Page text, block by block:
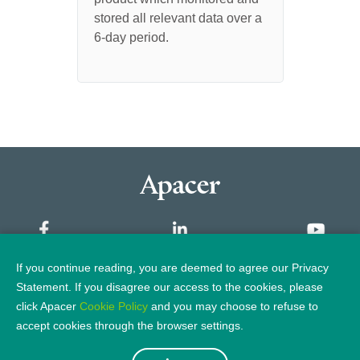
stored all relevant data over a
6-day period.
the host to the controller or
from the controller to DRAM or
SSD
UT110-UFD1
Privacy Policy
If you continue reading, you are deemed to agree our Privacy
Statement. If you disagree our access to the cookies, please
click Apacer Cookie Policy and you may choose to refuse to
accept cookies through the browser settings.